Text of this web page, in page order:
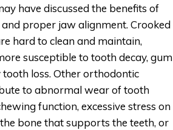
have discussed the benefits of
proper jaw alignment. Crooked
hard to clean and maintain,
susceptible to tooth decay, gum
tooth loss. Other orthodontic
to abnormal wear of tooth
function, excessive stress on
bone that supports the teeth, or